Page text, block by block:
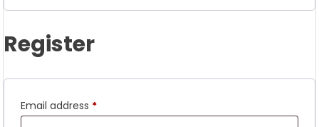
Register
Email address *Required